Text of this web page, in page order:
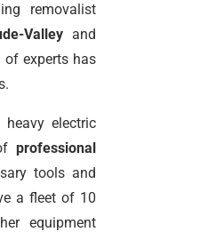
removalist
Valley and
of experts has
heavy electric
professional
tools and
a fleet of 10
equipment